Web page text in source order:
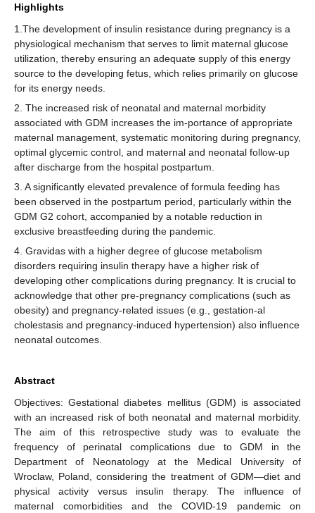
Highlights
1.The development of insulin resistance during pregnancy is a
physiological mechanism that serves to limit maternal glucose
utilization, thereby ensuring an adequate supply of this energy
source to the developing fetus, which relies primarily on glucose
for its energy needs.
2. The increased risk of neonatal and maternal morbidity
associated with GDM increases the im-portance of appropriate
maternal management, systematic monitoring during pregnancy,
optimal glycemic control, and maternal and neonatal follow-up
after discharge from the hospital postpartum.
3. A significantly elevated prevalence of formula feeding has
been observed in the postpartum period, particularly within the
GDM G2 cohort, accompanied by a notable reduction in
exclusive breastfeeding during the pandemic.
4. Gravidas with a higher degree of glucose metabolism
disorders requiring insulin therapy have a higher risk of
developing other complications during pregnancy. It is crucial to
acknowledge that other pre-pregnancy complications (such as
obesity) and pregnancy-related issues (e.g., gestation-al
cholestasis and pregnancy-induced hypertension) also influence
neonatal outcomes.
Abstract
Objectives: Gestational diabetes mellitus (GDM) is associated
with an increased risk of both neonatal and maternal morbidity.
The aim of this retrospective study was to evaluate the
frequency of perinatal complications due to GDM in the
Department of Neonatology at the Medical University of
Wroclaw, Poland, considering the treatment of GDM—diet and
physical activity versus insulin therapy. The influence of
maternal comorbidities and the COVID-19 pandemic on